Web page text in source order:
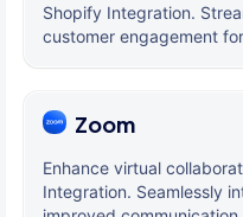
Shopify Integration.
customer engagement
Zoom
Enhance virtual
Integration. Seamlessly